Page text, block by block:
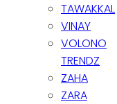
TAWAKKAL
VINAY
VOLONO
TRENDZ
ZAHA
ZARA